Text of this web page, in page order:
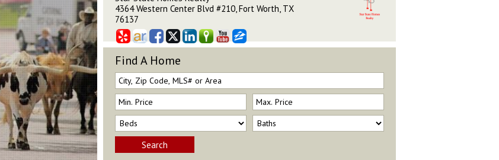
4364 Western Center Blvd #210, Fort Worth, TX
76137
Find A Home
Search